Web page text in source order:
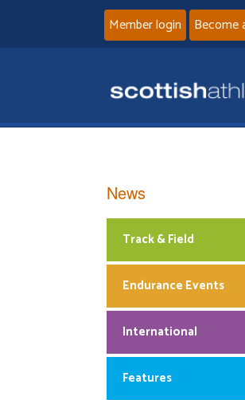
Member login Become
News
Track & Field
Endurance Events
International
Features